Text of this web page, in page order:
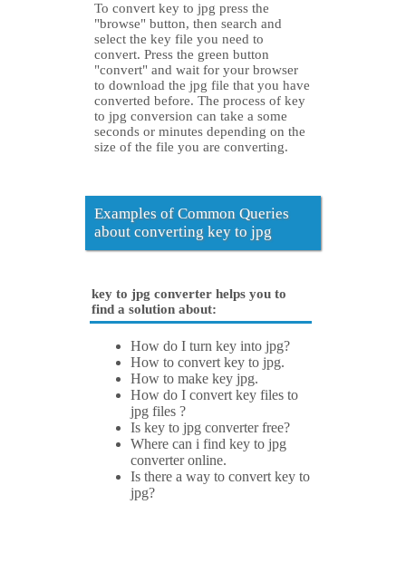
To convert key to jpg press the
"browse" button, then search and
select the key file you need to
convert. Press the green button
"convert" and wait for your browser
to download the jpg file that you have
converted before. The process of key
to jpg conversion can take a some
seconds or minutes depending on the
size of the file you are converting.
Examples of Common Queries
about converting key to jpg
key to jpg converter helps you to
find a solution about:
How do I turn key into jpg?
How to convert key to jpg.
How to make key jpg.
How do I convert key files to
jpg files ?
Is key to jpg converter free?
Where can i find key to jpg
converter online.
Is there a way to convert key to
jpg?